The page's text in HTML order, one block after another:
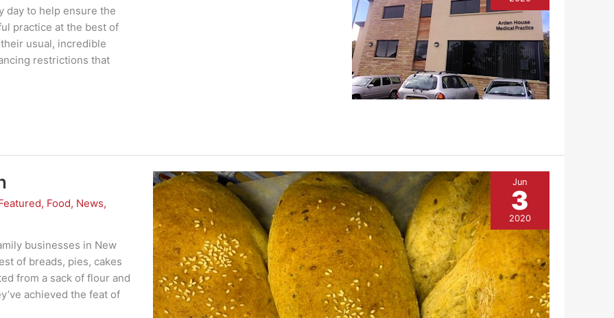
day to help ensure the
practice at the best of
usual, incredible
restrictions that
, Food, News,
businesses in New
of breads, pies, cakes
from a sack of flour and
achieved the feat of
Jun
3
2020